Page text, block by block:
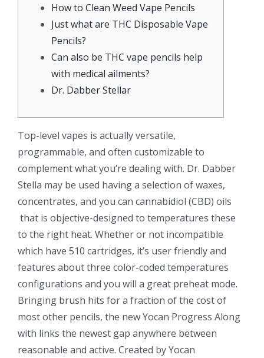
How to Clean Weed Vape Pencils
Just what are THC Disposable Vape
Pencils?
Can also be THC vape pencils help
with medical ailments?
Dr. Dabber Stellar
Top-level vapes is actually versatile,
programmable, and often customizable to
complement what you’re dealing with. Dr. Dabber
Stella may be used having a selection of waxes,
concentrates, and you can cannabidiol (CBD) oils
that is objective-designed to temperatures these
to the right heat. Whether or not incompatible
which have 510 cartridges, it’s user friendly and
features about three color-coded temperatures
configurations and you will a great preheat mode.
Bringing brush hits for a fraction of the cost of
most other pencils, the new Yocan Progress Along
with links the newest gap anywhere between
reasonable and active. Created by Yocan